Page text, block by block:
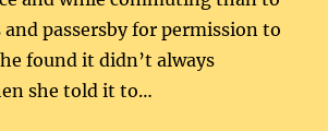
and passersby for permission to
found it didn’t always
she told it to…